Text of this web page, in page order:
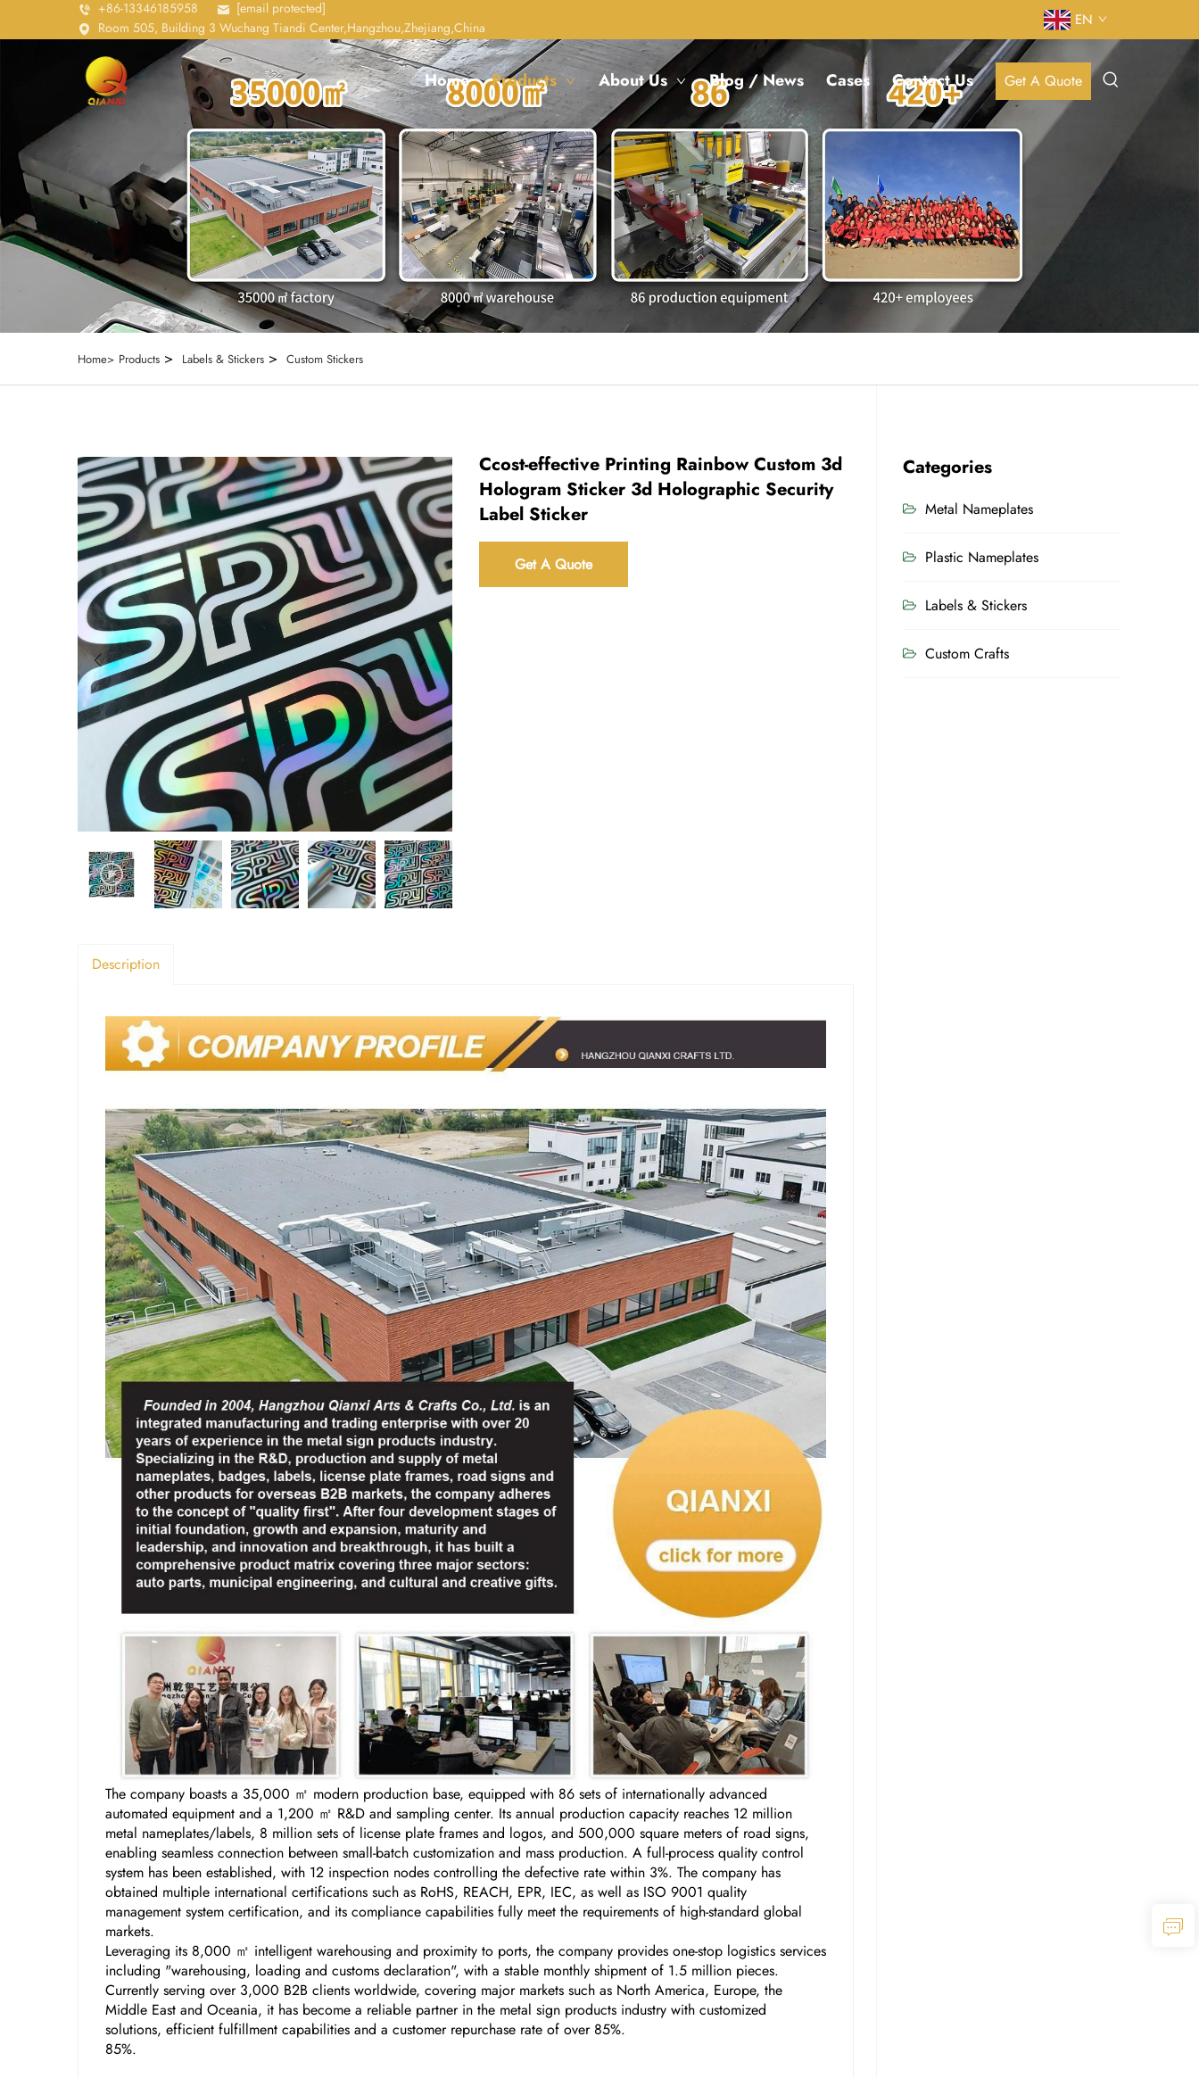
+86-13346185958
[email protected]
Room 505, Building 3 Wuchang Tiandi Center,Hangzhou,Zhejiang,China
EN
Home Products About Us Blog / News Cases Contact Us Get A Quote
Home> Products > Labels & Stickers > Custom Stickers
Ccost-effective Printing Rainbow Custom 3d
Hologram Sticker 3d Holographic Security
Label Sticker
Get A Quote
Description
The company boasts a 35,000 ㎡ modern production base, equipped with 86 sets of internationally advanced
automated equipment and a 1,200 ㎡ R&D and sampling center. Its annual production capacity reaches 12 million
metal nameplates/labels, 8 million sets of license plate frames and logos, and 500,000 square meters of road signs,
enabling seamless connection between small-batch customization and mass production. A full-process quality control
system has been established, with 12 inspection nodes controlling the defective rate within 3%. The company has
obtained multiple international certifications such as RoHS, REACH, EPR, IEC, as well as ISO 9001 quality
management system certification, and its compliance capabilities fully meet the requirements of high-standard global
markets.
Leveraging its 8,000 ㎡ intelligent warehousing and proximity to ports, the company provides one-stop logistics services
including "warehousing, loading and customs declaration", with a stable monthly shipment of 1.5 million pieces.
Currently serving over 3,000 B2B clients worldwide, covering major markets such as North America, Europe, the
Middle East and Oceania, it has become a reliable partner in the metal sign products industry with customized
solutions, efficient fulfillment capabilities and a customer repurchase rate of over 85%.
85%.
Categories
Metal Nameplates
Plastic Nameplates
Labels & Stickers
Custom Crafts